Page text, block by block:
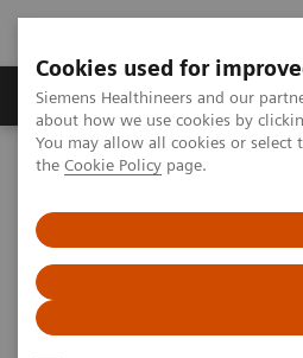
Cookies used for
Siemens Healthineers and our
about how we use cookies by
You may allow all cookies or
the Cookie Policy page.
About Us Products &
Home Services
IT Standards
IHE - Integrating
Enterprise